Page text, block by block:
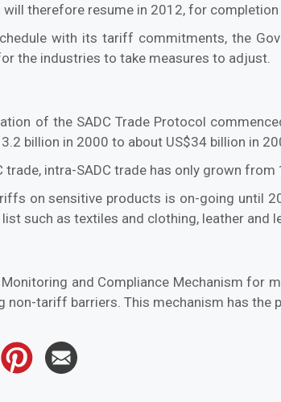
therefore resume in 2012, for completion
with its tariff commitments, the
the industries to take measures to adjust.
of the SADC Trade Protocol
billion in 2000 to about US$34 billion in
intra-SADC trade has only grown from
on sensitive products is on-going until
such as textiles and clothing, leather and
Monitoring and Compliance Mechanism
non-tariff barriers. This mechanism has